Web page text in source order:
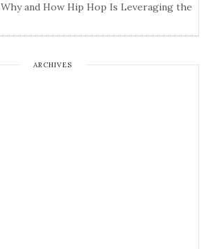
Why and How Hip Hop Is Leveraging the
ARCHIVES